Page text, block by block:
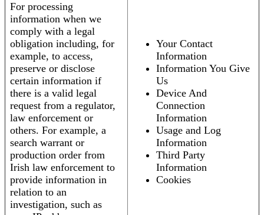
For processing
information when we
comply with a legal
obligation including, for
example, to access,
preserve or disclose
certain information if
there is a valid legal
request from a regulator,
law enforcement or
others. For example, a
search warrant or
production order from
Irish law enforcement to
provide information in
relation to an
investigation, such as
Your Contact
Information
Information You Give
Us
Device And
Connection
Information
Usage and Log
Information
Third Party
Information
Cookies